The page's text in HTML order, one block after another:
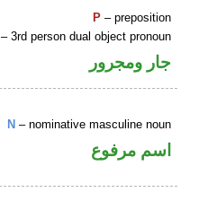
P – preposition
– 3rd person dual object pronoun
جار ومجرور
N – nominative masculine noun
اسم مرفوع